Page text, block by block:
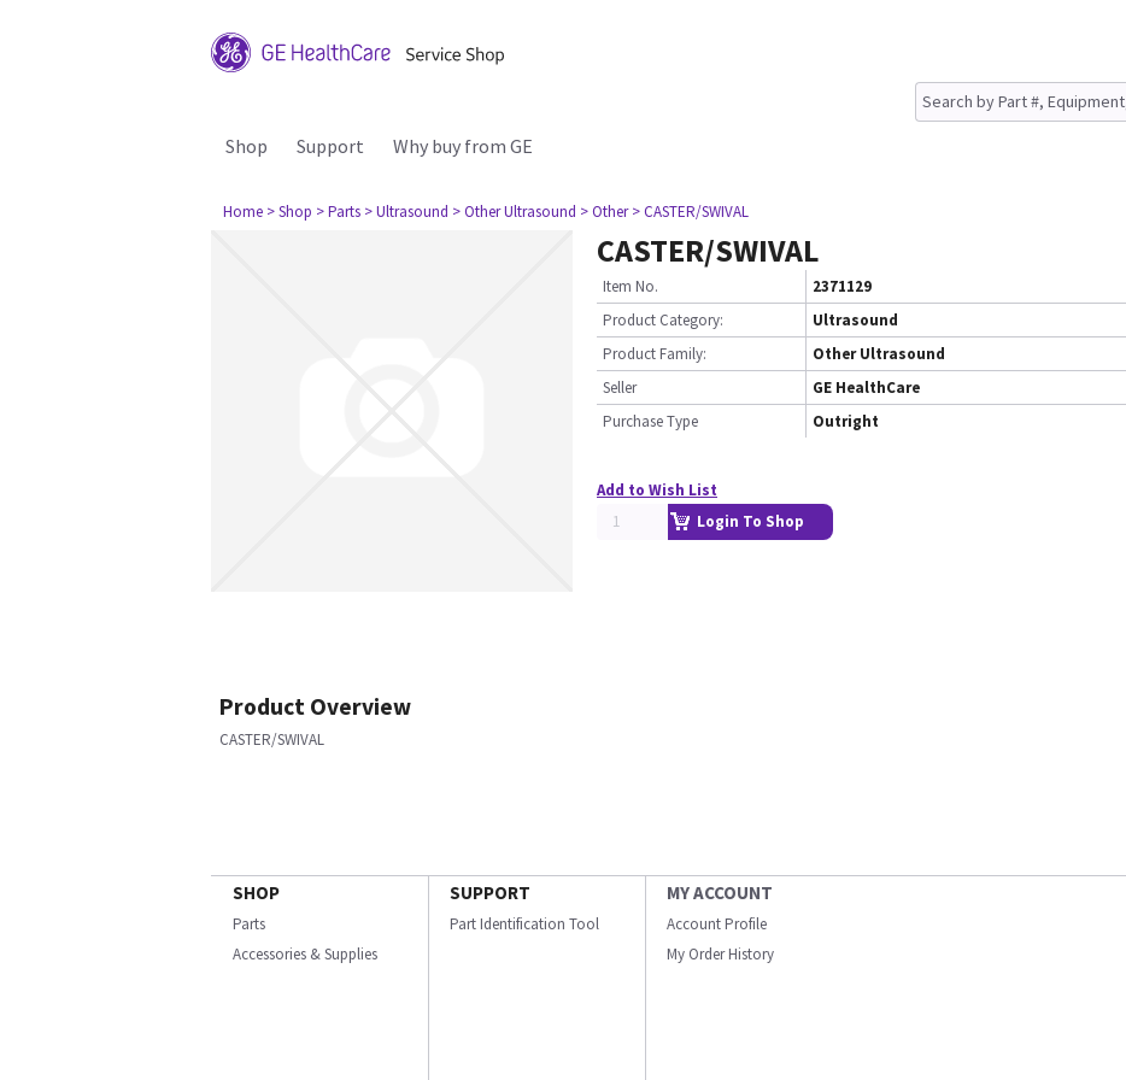
Shop Support Why buy from GE
Home > Shop > Parts > Ultrasound > Other Ultrasound > Other > CASTER/SWIVAL
CASTER/SWIVAL
Item No.
2371129
Product Category:
Ultrasound
Product Family:
Other Ultrasound
Seller
GE HealthCare
Purchase Type
Outright
Add to Wish List
Login To Shop
Product Overview
CASTER/SWIVAL
SHOP
Parts
Accessories & Supplies
SUPPORT
Part Identification Tool
MY ACCOUNT
Account Profile
My Order History